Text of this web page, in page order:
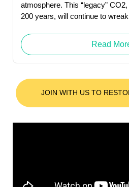
atmosphere. This “legacy”
200 years, will continue to
zero.
Read
JOIN WITH US TO